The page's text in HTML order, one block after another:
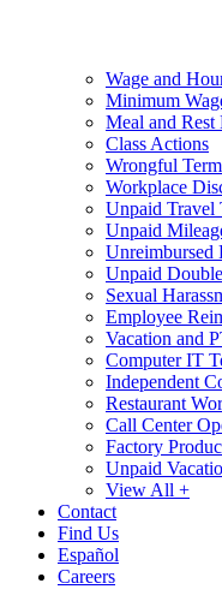
Wage and
Minimum
Meal and Rest
Class Actions
Wrongful
Workplace
Unpaid Travel
Unpaid
Unreimbursed
Unpaid
Sexual
Employee
Vacation and
Computer IT
Independent
Restaurant
Call Center
Factory
Unpaid
View All +
Contact
Find Us
Español
Careers